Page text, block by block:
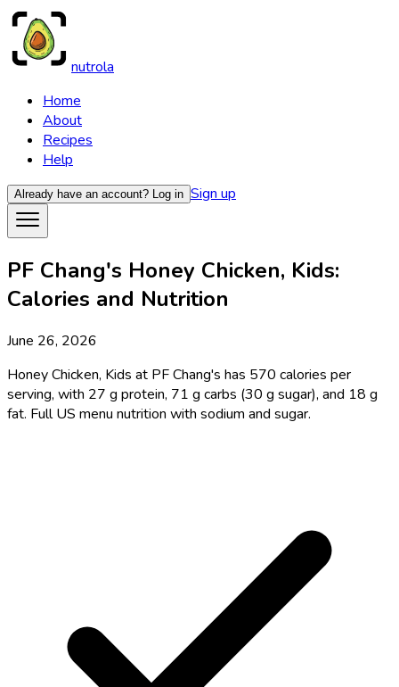
nutrola
Home
About
Recipes
Help
Already have an account? Log in Sign up
PF Chang's Honey Chicken, Kids:
Calories and Nutrition
June 26, 2026
Honey Chicken, Kids at PF Chang's has 570 calories per
serving, with 27 g protein, 71 g carbs (30 g sugar), and 18 g
fat. Full US menu nutrition with sodium and sugar.